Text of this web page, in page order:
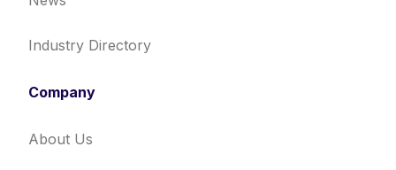
Industry Directory
Company
About Us